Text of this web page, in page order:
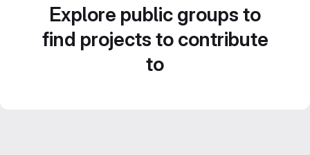
Explore public groups to
find projects to contribute
to